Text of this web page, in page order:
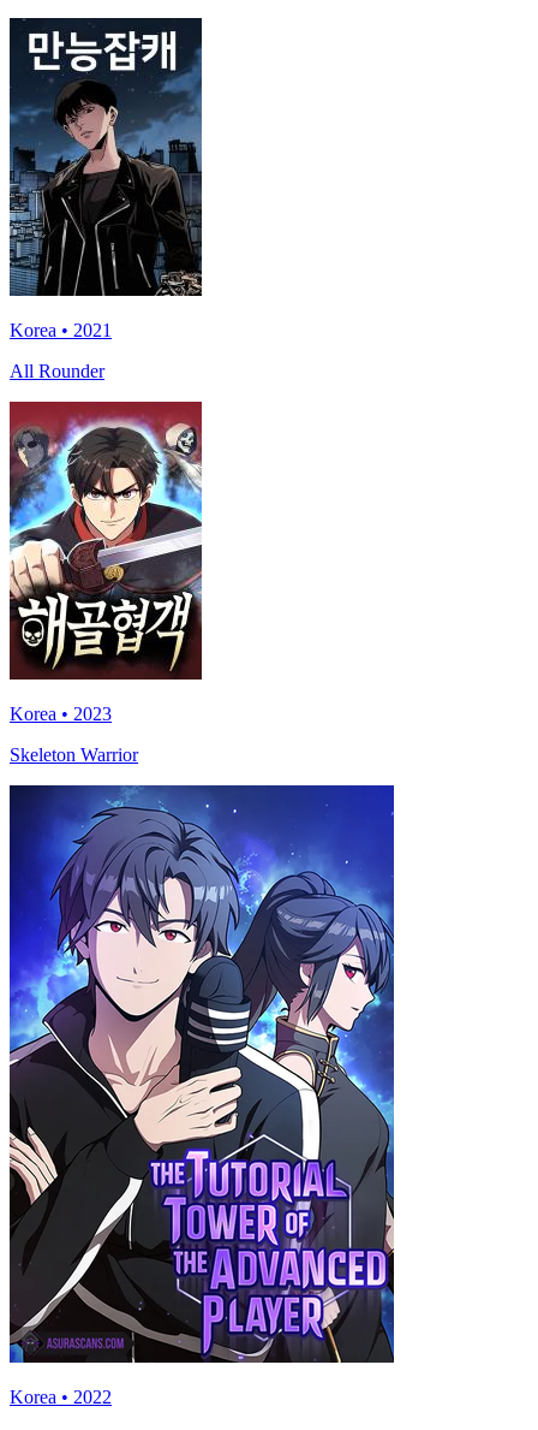
Korea • 2021
All Rounder
Korea • 2023
Skeleton Warrior
Korea • 2022